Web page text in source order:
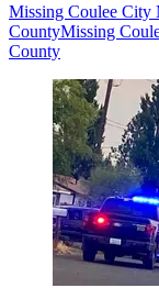
Missing Coulee City
CountyMissing
County